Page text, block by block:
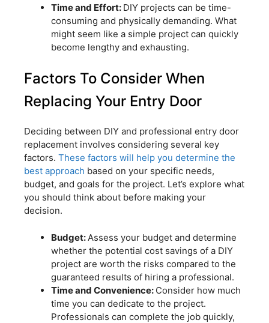
Time and Effort: DIY projects can be time-
consuming and physically demanding. What
might seem like a simple project can quickly
become lengthy and exhausting.
Factors To Consider When
Replacing Your Entry Door
Deciding between DIY and professional entry door
replacement involves considering several key
factors. These factors will help you determine the
best approach based on your specific needs,
budget, and goals for the project. Let’s explore what
you should think about before making your
decision.
Budget: Assess your budget and determine
whether the potential cost savings of a DIY
project are worth the risks compared to the
guaranteed results of hiring a professional.
Time and Convenience: Consider how much
time you can dedicate to the project.
Professionals can complete the job quickly,